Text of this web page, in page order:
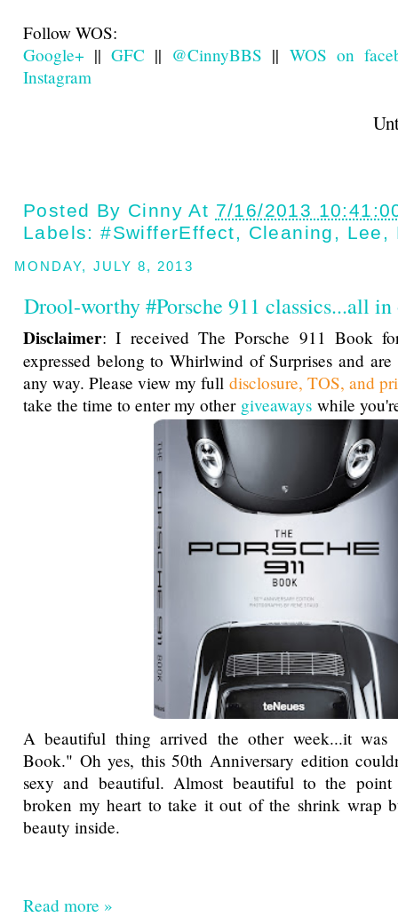
Follow WOS:
Google+ ||GFC || @CinnyBBS || WOS on
Instagram
Until next
Posted By Cinny At 7/16/2013
Labels:#SwifferEffect, Cleaning , Lee ,
MONDAY, JULY 8, 2013
Drool-worthy #Porsche 911 classics...all in
Disclaimer: I received The Porsche 911 Book
expressed belong to Whirlwind of Surprises and
any way. Please view my full disclosure, TOS, and
take the time to enter my other giveaways while
A beautiful thing arrived the other week...it was
Book." Oh yes, this 50th Anniversary edition
sexy and beautiful. Almost beautiful to the
broken my heart to take it out of the shrink wrap
beauty inside.
Read more »